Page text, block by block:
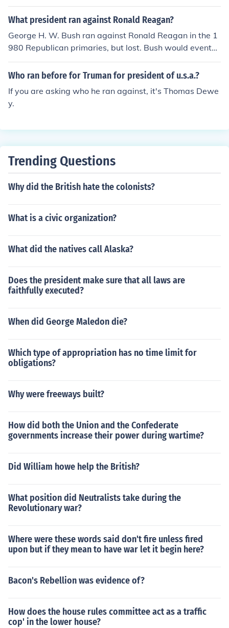
What president ran against Ronald Reagan?
George H. W. Bush ran against Ronald Reagan in the 1
980 Republican primaries, but lost. Bush would eventu
ally become Reagan's Vice President.
Who ran before for Truman for president of u.s.a.?
If you are asking who he ran against, it's Thomas Dewe
y.
Trending Questions
Why did the British hate the colonists?
What is a civic organization?
What did the natives call Alaska?
Does the president make sure that all laws are
faithfully executed?
When did George Maledon die?
Which type of appropriation has no time limit for
obligations?
Why were freeways built?
How did both the Union and the Confederate
governments increase their power during wartime?
Did William howe help the British?
What position did Neutralists take during the
Revolutionary war?
Where were these words said don't fire unless fired
upon but if they mean to have war let it begin here?
Bacon's Rebellion was evidence of?
How does the house rules committee act as a traffic
cop' in the lower house?